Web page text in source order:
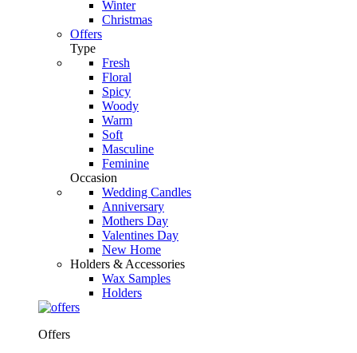
Winter
Christmas
Offers
Type
Fresh
Floral
Spicy
Woody
Warm
Soft
Masculine
Feminine
Occasion
Wedding Candles
Anniversary
Mothers Day
Valentines Day
New Home
Holders & Accessories
Wax Samples
Holders
Offers